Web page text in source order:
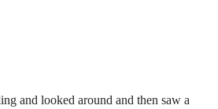
and looked around and then saw a